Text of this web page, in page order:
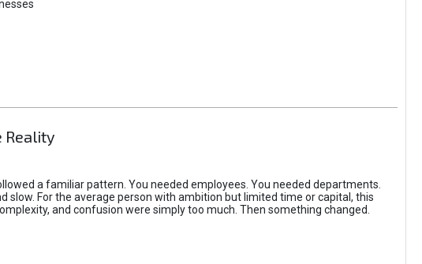
Reality
a familiar pattern. You needed employees. You needed departments.
For the average person with ambition but limited time or capital, this
and confusion were simply too much. Then something changed.